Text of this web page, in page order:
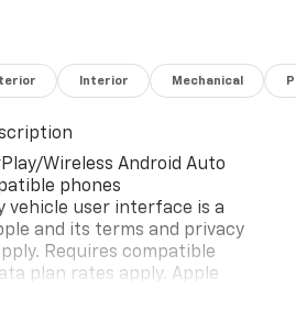
Interior Mechanical
Wireless Android Auto
phones
vehicle user interface is a
and its terms and privacy
Requires compatible
plan rates apply. Apple